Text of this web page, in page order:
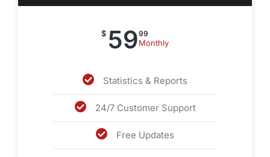
$ 5999
Monthly
Statistics & Reports
24/7 Customer Support
Free Updates